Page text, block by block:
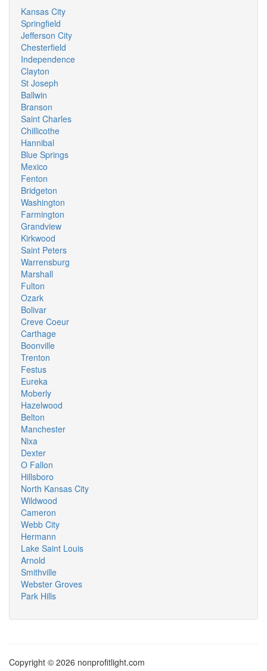
Kansas City
Springfield
Jefferson City
Chesterfield
Independence
Clayton
St Joseph
Ballwin
Branson
Saint Charles
Chillicothe
Hannibal
Blue Springs
Mexico
Fenton
Bridgeton
Washington
Farmington
Grandview
Kirkwood
Saint Peters
Warrensburg
Marshall
Fulton
Ozark
Bolivar
Creve Coeur
Carthage
Boonville
Trenton
Festus
Eureka
Moberly
Hazelwood
Belton
Manchester
Nixa
Dexter
O Fallon
Hillsboro
North Kansas City
Wildwood
Cameron
Webb City
Hermann
Lake Saint Louis
Arnold
Smithville
Webster Groves
Park Hills
Copyright © 2026 nonprofitlight.com